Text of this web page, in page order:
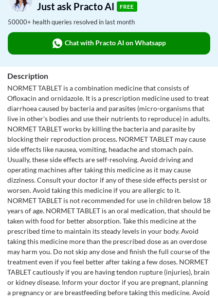
Just ask Practo AI
FREE
50000+ health queries resolved in last month
Chat with Practo AI on Whatsapp
Description
NORMET TABLET is a combination medicine that consists of
Ofloxacin and ornidazole. It is a prescription medicine used to treat
diarrhoea caused by bacteria and parasites (micro-organisms that
live in other's bodies and use their nutrients to reproduce) in adults.
NORMET TABLET works by killing the bacteria and parasite by
blocking their reproduction process. NORMET TABLET may cause
side effects like nausea, vomiting, headache and stomach pain.
Usually, these side effects are self-resolving. Avoid driving and
operating machines after taking this medicine as it may cause
dizziness. Consult your doctor if any of these side effects persist or
worsen. Avoid taking this medicine if you are allergic to it.
NORMET TABLET is not recommended for use in children below 18
years of age. NORMET TABLET is an oral medication, that should be
taken with food for better absorption. Take this medicine at the
prescribed time to maintain its steady levels in your body. Avoid
taking this medicine more than the prescribed dose as an overdose
may harm you. Do not skip any dose and finish the full course of the
treatment even if you feel better after taking a few doses. NORMET
TABLET cautiously if you are having tendon rupture (injuries), brain
or kidney disease. Inform your doctor if you are pregnant, planning
a pregnancy or are breastfeeding before taking this medicine. Avoid